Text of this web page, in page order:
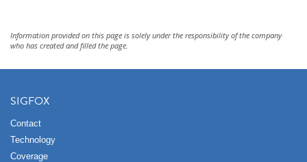
Information provided on this page is solely under the responsibility of the company
who has created and filled the page.
SIGFOX
Contact
Technology
Coverage